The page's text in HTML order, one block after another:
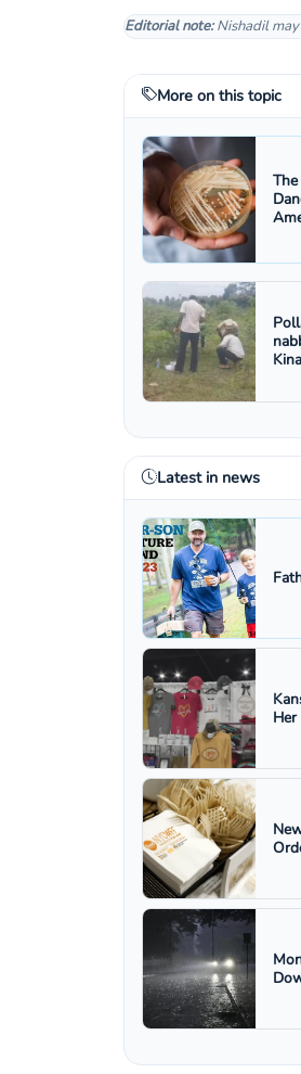
Editorial note:Nishadil may
More on this topic
Latest in news